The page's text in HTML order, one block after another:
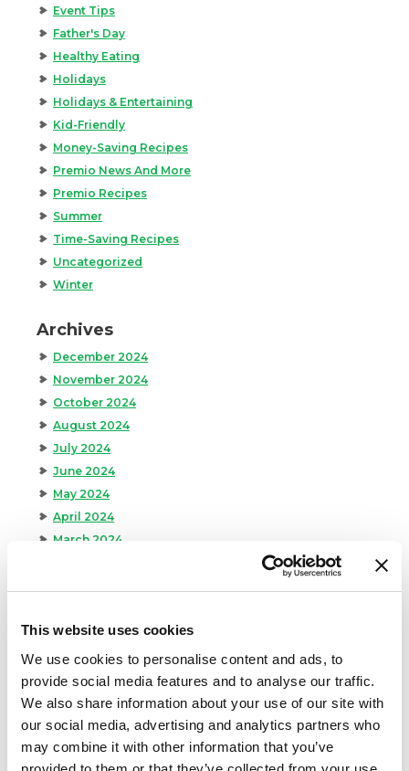
This website uses cookies
We use cookies to personalise content and ads, to
provide social media features and to analyse our traffic.
We also share information about your use of our site with
our social media, advertising and analytics partners who
may combine it with other information that you’ve
Event Tips
Father's Day
Healthy Eating
Holidays
Holidays & Entertaining
Kid-Friendly
Money-Saving Recipes
Premio News And More
Premio Recipes
Summer
Time-Saving Recipes
Uncategorized
Winter
Archives
December 2024
November 2024
October 2024
August 2024
July 2024
June 2024
May 2024
April 2024
March 2024
August 2023
May 2023
April 2023
February 2023
January 2023
July 2022
June 2022